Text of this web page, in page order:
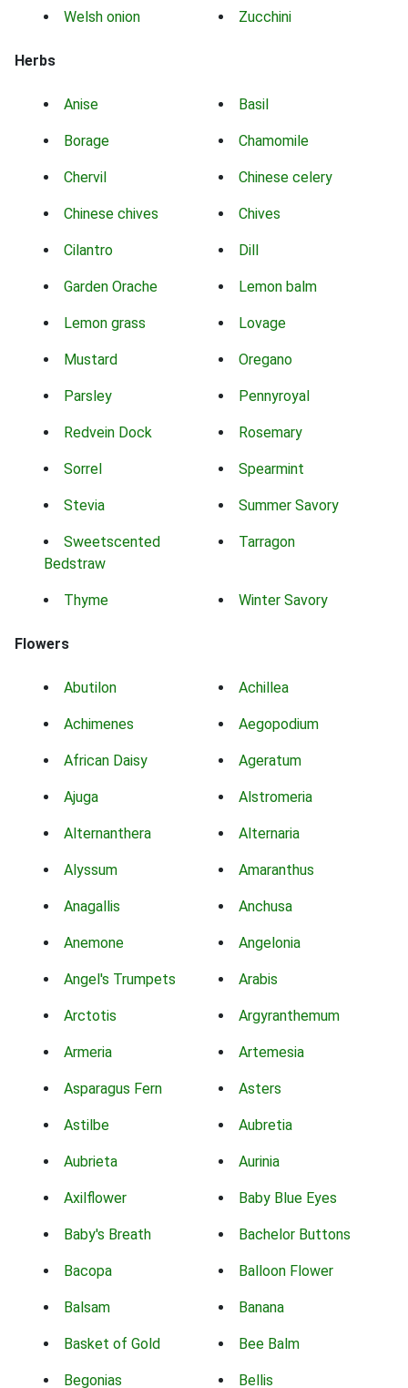
Welsh onion Zucchini
Herbs
Anise Basil
Borage Chamomile
Chervil Chinese celery
Chinese chives Chives
Cilantro Dill
Garden Orache Lemon balm
Lemon grass Lovage
Mustard Oregano
Parsley Pennyroyal
Redvein Dock Rosemary
Sorrel Spearmint
Stevia Summer Savory
Sweetscented
Bedstraw
Tarragon
Thyme Winter Savory
Flowers
Abutilon Achillea
Achimenes Aegopodium
African Daisy Ageratum
Ajuga Alstromeria
Alternanthera Alternaria
Alyssum Amaranthus
Anagallis Anchusa
Anemone Angelonia
Angel's Trumpets Arabis
Arctotis Argyranthemum
Armeria Artemesia
Asparagus Fern Asters
Astilbe Aubretia
Aubrieta Aurinia
Axilflower Baby Blue Eyes
Baby's Breath Bachelor Buttons
Bacopa Balloon Flower
Balsam Banana
Basket of Gold Bee Balm
Begonias Bellis